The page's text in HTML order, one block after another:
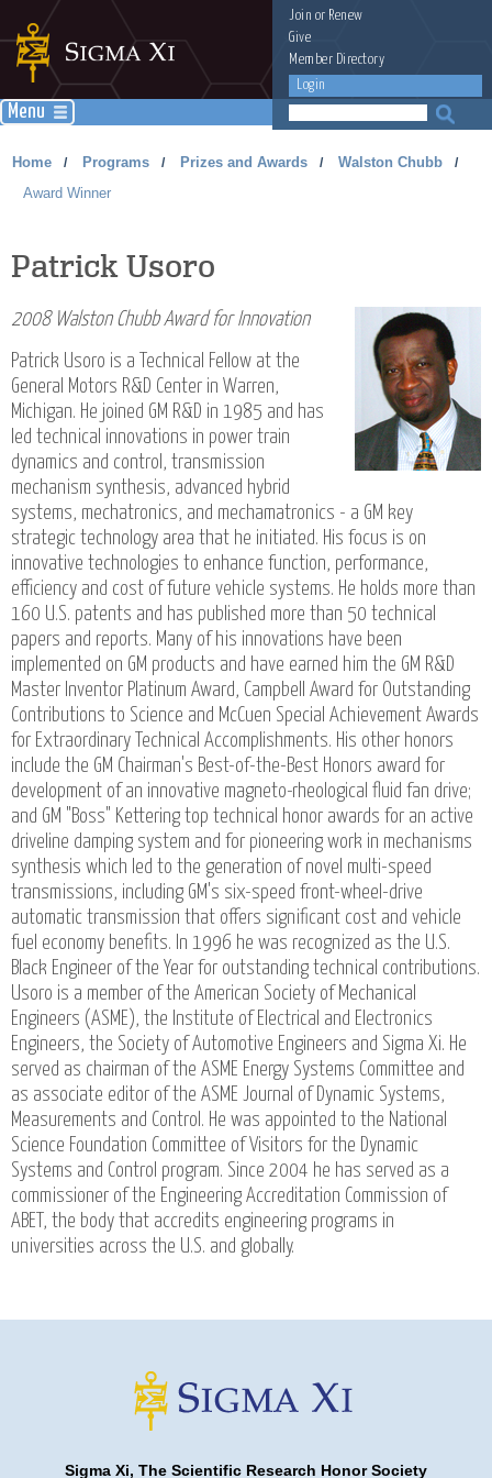
Join or Renew
Give
Member Directory
Login
Menu
Home / Programs / Prizes and Awards / Walston Chubb /
Award Winner
Patrick Usoro
2008 Walston Chubb Award for Innovation
Patrick Usoro is a Technical Fellow at the
General Motors R&D Center in Warren,
Michigan. He joined GM R&D in 1985 and has
led technical innovations in power train
dynamics and control, transmission
mechanism synthesis, advanced hybrid
systems, mechatronics, and mechamatronics - a GM key
strategic technology area that he initiated. His focus is on
innovative technologies to enhance function, performance,
efficiency and cost of future vehicle systems. He holds more than
160 U.S. patents and has published more than 50 technical
papers and reports. Many of his innovations have been
implemented on GM products and have earned him the GM R&D
Master Inventor Platinum Award, Campbell Award for Outstanding
Contributions to Science and McCuen Special Achievement Awards
for Extraordinary Technical Accomplishments. His other honors
include the GM Chairman's Best-of-the-Best Honors award for
development of an innovative magneto-rheological fluid fan drive;
and GM "Boss" Kettering top technical honor awards for an active
driveline damping system and for pioneering work in mechanisms
synthesis which led to the generation of novel multi-speed
transmissions, including GM's six-speed front-wheel-drive
automatic transmission that offers significant cost and vehicle
fuel economy benefits. In 1996 he was recognized as the U.S.
Black Engineer of the Year for outstanding technical contributions.
Usoro is a member of the American Society of Mechanical
Engineers (ASME), the Institute of Electrical and Electronics
Engineers, the Society of Automotive Engineers and Sigma Xi. He
served as chairman of the ASME Energy Systems Committee and
as associate editor of the ASME Journal of Dynamic Systems,
Measurements and Control. He was appointed to the National
Science Foundation Committee of Visitors for the Dynamic
Systems and Control program. Since 2004 he has served as a
commissioner of the Engineering Accreditation Commission of
ABET, the body that accredits engineering programs in
universities across the U.S. and globally.
Sigma Xi, The Scientific Research Honor Society